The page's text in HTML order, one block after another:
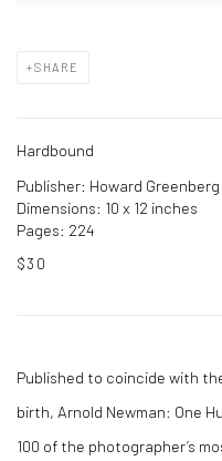
SHARE
Hardbound
Publisher: Howard
Dimensions: 10 x 12 inches
Pages: 224
$30
Published to coincide with
birth, Arnold Newman: One
100 of the photographer’s